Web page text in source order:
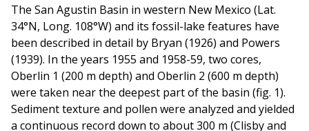
The San Agustin Basin in western New Mexico (Lat.
34°N, Long. 108°W) and its fossil-lake features have
been described in detail by Bryan (1926) and Powers
(1939). In the years 1955 and 1958-59, two cores,
Oberlin 1 (200 m depth) and Oberlin 2 (600 m depth)
were taken near the deepest part of the basin (fig. 1).
Sediment texture and pollen were analyzed and yielded
a continuous record down to about 300 m (Clisby and